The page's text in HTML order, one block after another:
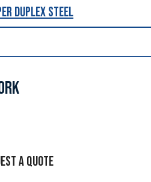
Duplex Steel
A QUOTE